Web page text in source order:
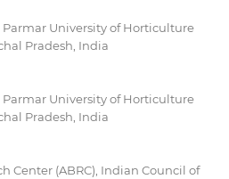
Parmar University of Horticulture
Pradesh, India
Parmar University of Horticulture
Pradesh, India
Center (ABRC), Indian Council of